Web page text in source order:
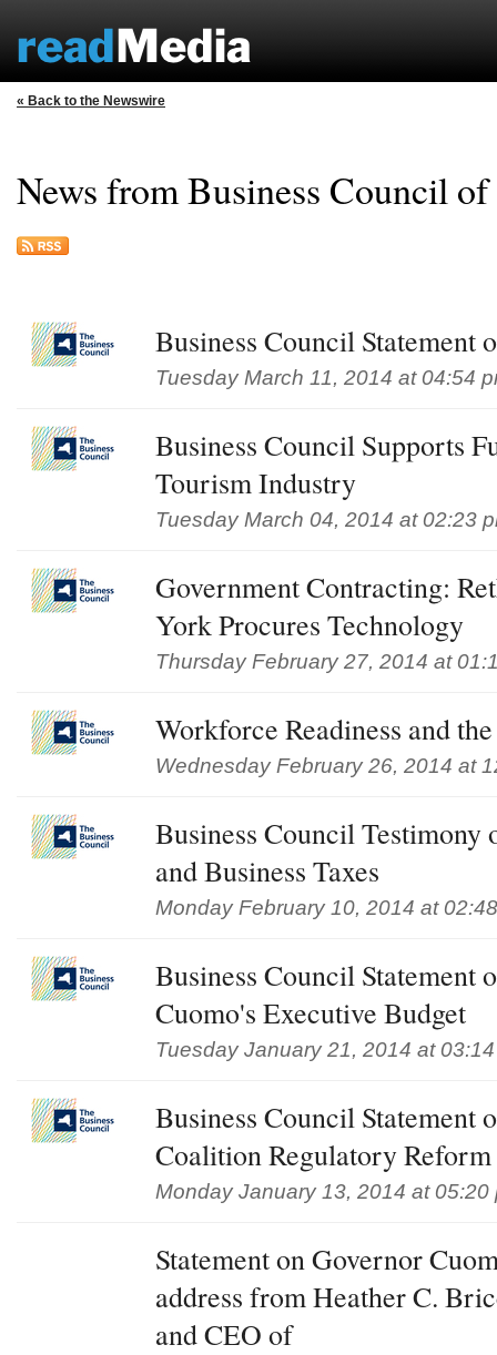
« Back to the Newswire
News from Business Council
Business Council Statement
Tuesday March 11, 2014 at 04:54
Business Council Supports
Tourism Industry
Tuesday March 04, 2014 at 02:23
Government Contracting:
York Procures Technology
Thursday February 27, 2014 at
Workforce Readiness and
Wednesday February 26, 2014 at
Business Council Testimony
and Business Taxes
Monday February 10, 2014 at
Business Council Statement
Cuomo's Executive Budget
Tuesday January 21, 2014 at
Business Council Statement
Coalition Regulatory
Monday January 13, 2014 at 05:20
Statement on Governor
address from Heather C.
and CEO of